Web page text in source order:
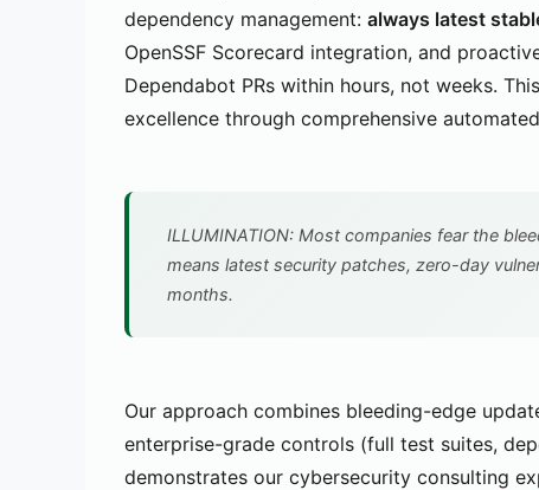
dependency management: always latest
OpenSSF Scorecard integration, and
Dependabot PRs within hours, not weeks.
excellence through comprehensive
ILLUMINATION: Most companies fear the
means latest security patches, zero-day
months.
Our approach combines bleeding-edge
enterprise-grade controls (full test suites,
demonstrates our cybersecurity consulting